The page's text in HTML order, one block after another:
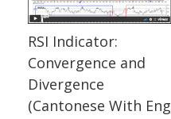
RSI Indicator:
Convergence and
Divergence
(Cantonese With Eng